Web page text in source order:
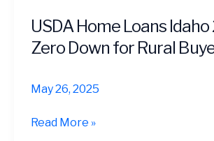
USDA Home Loans
Zero Down for Rural
May 26, 2025
USDA
Read More »